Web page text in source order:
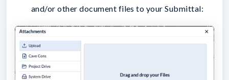
and/or other document files to your Submittal: